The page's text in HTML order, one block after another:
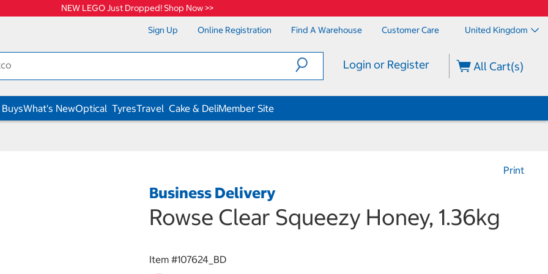
NEW LEGO Just Dropped! Shop Now >>
Sign Up Online Registration Find A Warehouse Customer Care United Kingdom
Login or Register All Cart(s)
What's NewOptical TyresTravel Cake & DeliMember Site
Print
Business Delivery
Rowse Clear Squeezy Honey, 1.36kg
Item #107624_BD